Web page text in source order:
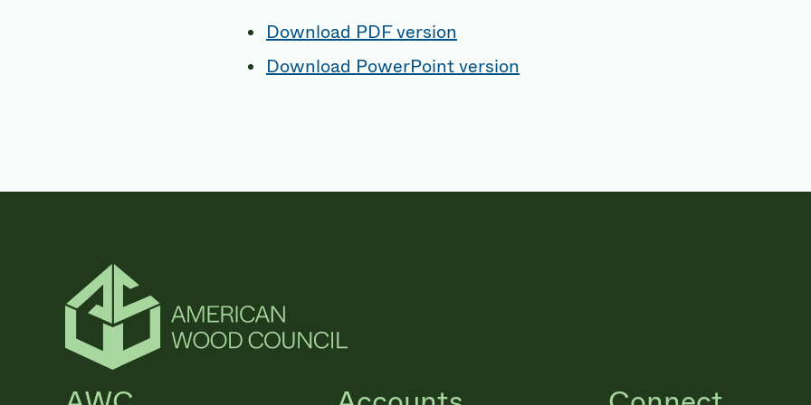
Download PDF version
Download PowerPoint version